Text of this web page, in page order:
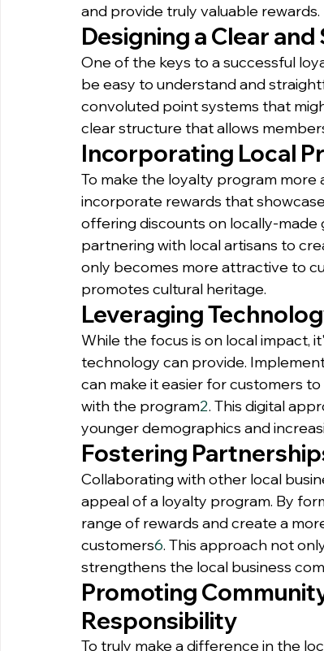
and provide truly valuable rewards.
Designing a Clear
One of the keys to a successful
be easy to understand and
convoluted point systems that
clear structure that allows
Incorporating Local
To make the loyalty program more
incorporate rewards that
offering discounts on locally-made
partnering with local artisans to
only becomes more attractive to
promotes cultural heritage.
Leveraging
While the focus is on local
technology can provide.
can make it easier for customers
with the program2. This digital
younger demographics and
Fostering
Collaborating with other local
appeal of a loyalty program. By
range of rewards and create a
customers6. This approach not
strengthens the local business
Promoting
Responsibility
To truly make a difference in the